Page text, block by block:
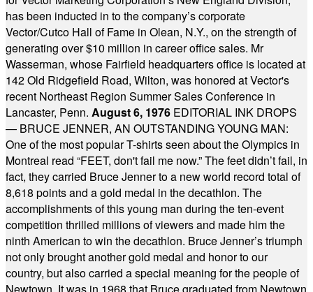
has been inducted in to the company’s corporate
Vector/Cutco Hall of Fame in Olean, N.Y., on the strength of
generating over $10 million in career office sales. Mr
Wasserman, whose Fairfield headquarters office is located at
142 Old Ridgefield Road, Wilton, was honored at Vector's
recent Northeast Region Summer Sales Conference in
Lancaster, Penn. August 6, 1976 EDITORIAL INK DROPS
— BRUCE JENNER, AN OUTSTANDING YOUNG MAN:
One of the most popular T-shirts seen about the Olympics in
Montreal read “FEET, don't fail me now.” The feet didn’t fail, in
fact, they carried Bruce Jenner to a new world record total of
8,618 points and a gold medal in the decathlon. The
accomplishments of this young man during the ten-event
competition thrilled millions of viewers and made him the
ninth American to win the decathlon. Bruce Jenner’s triumph
not only brought another gold medal and honor to our
country, but also carried a special meaning for the people of